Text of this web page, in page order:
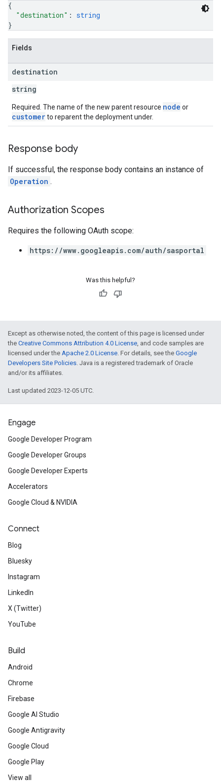
{
"destination" : string
}
Fields
destination
string
Required. The name of the new parent resource node or
customerto reparent the deployment under.
Response body
If successful, the response body contains an instance of
Operation .
Authorization Scopes
Requires the following OAuth scope:
https://www.googleapis.com/auth/sasportal
Was this helpful?
Except as otherwise noted, the content of this page is licensed under
the Creative Commons Attribution 4.0 License, and code samples are
licensed under the Apache 2.0 License. For details, see the Google
Developers Site Policies. Java is a registered trademark of Oracle
and/or its affiliates.
Last updated 2023-12-05 UTC.
Engage
Google Developer Program
Google Developer Groups
Google Developer Experts
Accelerators
Google Cloud & NVIDIA
Connect
Blog
Bluesky
Instagram
LinkedIn
X (Twitter)
YouTube
Build
Android
Chrome
Firebase
Google AI Studio
Google Antigravity
Google Cloud
Google Play
View all